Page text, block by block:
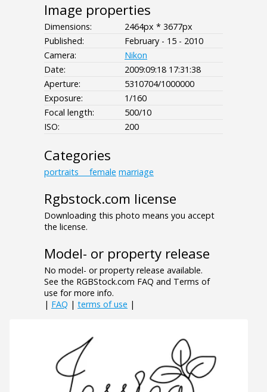
Image properties
Dimensions:
2464px * 3677px
Published:
February - 15 - 2010
Camera:
Nikon
Date:
2009:09:18 17:31:38
Aperture:
5310704/1000000
Exposure:
1/160
Focal length:
500/10
ISO:
200
Categories
portraits___female marriage
Rgbstock.com license
Downloading this photo means you accept
the license.
Model- or property release
No model- or property release available.
See the RGBStock.com FAQ and Terms of
use for more info.
| FAQ | terms of use |